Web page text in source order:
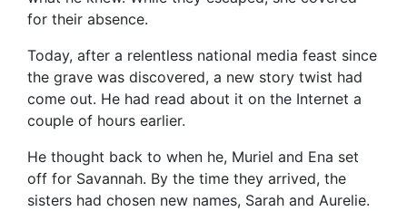
for their absence.
Today, after a relentless national media feast since
the grave was discovered, a new story twist had
come out. He had read about it on the Internet a
couple of hours earlier.
He thought back to when he, Muriel and Ena set
off for Savannah. By the time they arrived, the
sisters had chosen new names, Sarah and Aurelie.